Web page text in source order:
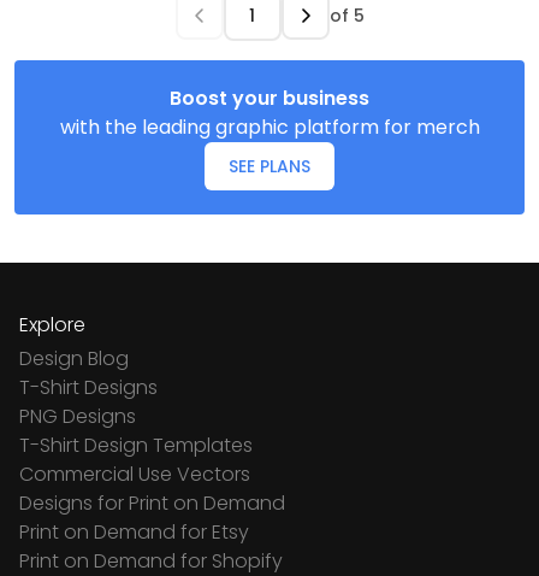
of 5
Boost your business
with the leading graphic platform for merch
SEE PLANS
Explore
Design Blog
T-Shirt Designs
PNG Designs
T-Shirt Design Templates
Commercial Use Vectors
Designs for Print on Demand
Print on Demand for Etsy
Print on Demand for Shopify